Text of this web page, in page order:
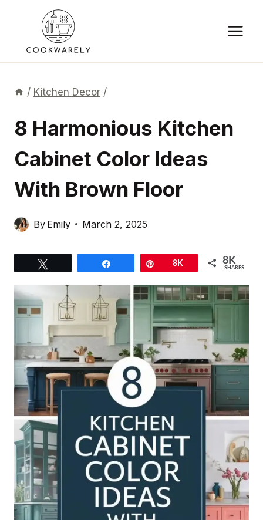
content
/ Kitchen Decor /
8 Harmonious Kitchen
Cabinet Color Ideas
With Brown Floor
By Emily March 2, 2025
Pin8K 8K
SHARES